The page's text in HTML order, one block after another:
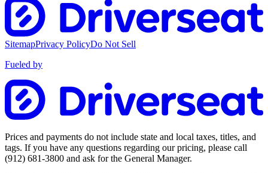
SitemapPrivacy PolicyDo Not Sell
Fueled by
Prices and payments do not include state and local taxes, titles, and
tags. If you have any questions regarding our pricing, please call
(912) 681-3800 and ask for the General Manager.